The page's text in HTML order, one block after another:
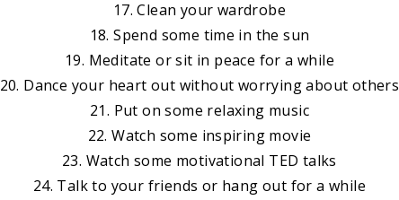
17. Clean your wardrobe
18. Spend some time in the sun
19. Meditate or sit in peace for a while
20. Dance your heart out without worrying about others
21. Put on some relaxing music
22. Watch some inspiring movie
23. Watch some motivational TED talks
24. Talk to your friends or hang out for a while